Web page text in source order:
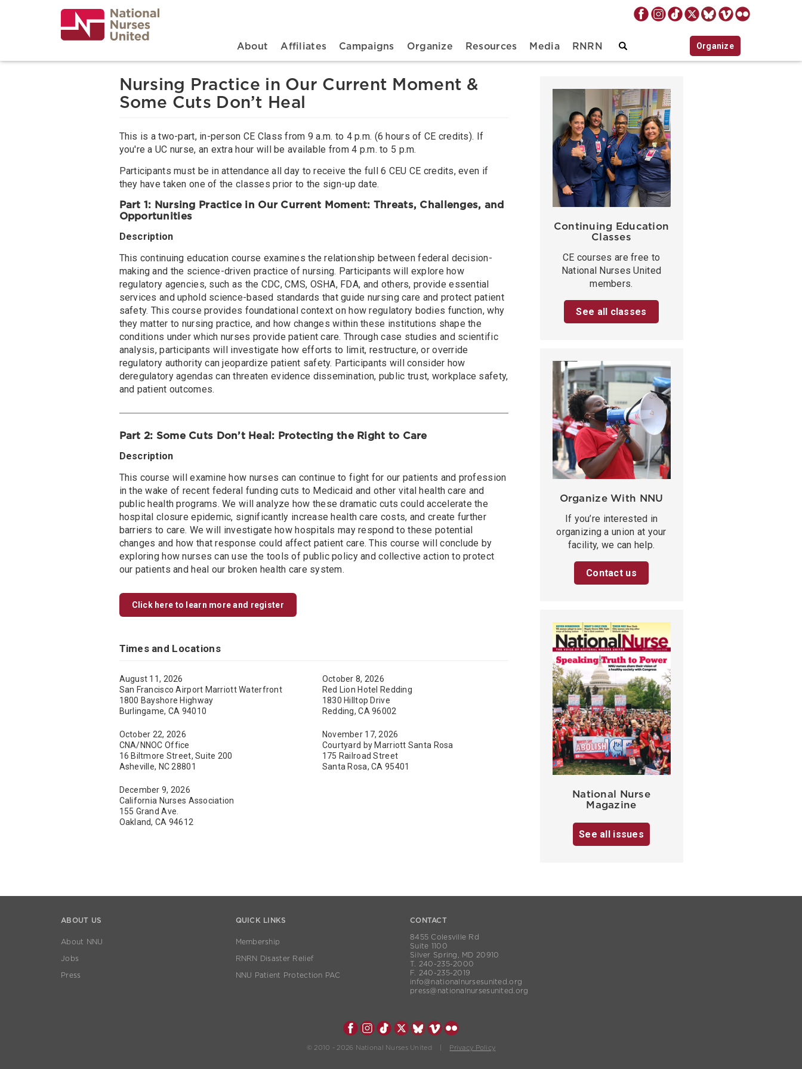
Main navigation
About Affiliates Campaigns Organize Resources Media RNRN Organize
Nursing Practice in Our Current Moment &
Some Cuts Don’t Heal
This is a two-part, in-person CE Class from 9 a.m. to 4 p.m. (6 hours of CE credits). If
you're a UC nurse, an extra hour will be available from 4 p.m. to 5 p.m.
Participants must be in attendance all day to receive the full 6 CEU CE credits, even if
they have taken one of the classes prior to the sign-up date.
Part 1: Nursing Practice in Our Current Moment: Threats, Challenges, and
Opportunities
Description
This continuing education course examines the relationship between federal decision-
making and the science-driven practice of nursing. Participants will explore how
regulatory agencies, such as the CDC, CMS, OSHA, FDA, and others, provide essential
services and uphold science-based standards that guide nursing care and protect patient
safety. This course provides foundational context on how regulatory bodies function, why
they matter to nursing practice, and how changes within these institutions shape the
conditions under which nurses provide patient care. Through case studies and scientific
analysis, participants will investigate how efforts to limit, restructure, or override
regulatory authority can jeopardize patient safety. Participants will consider how
deregulatory agendas can threaten evidence dissemination, public trust, workplace safety,
and patient outcomes.
Part 2: Some Cuts Don’t Heal: Protecting the Right to Care
Description
This course will examine how nurses can continue to fight for our patients and profession
in the wake of recent federal funding cuts to Medicaid and other vital health care and
public health programs. We will analyze how these dramatic cuts could accelerate the
hospital closure epidemic, significantly increase health care costs, and create further
barriers to care. We will investigate how hospitals may respond to these potential
changes and how that response could affect patient care. This course will conclude by
exploring how nurses can use the tools of public policy and collective action to protect
our patients and heal our broken health care system.
Click here to learn more and register
Times and Locations
August 11, 2026
San Francisco Airport Marriott Waterfront
1800 Bayshore Highway
Burlingame, CA 94010
October 8, 2026
Red Lion Hotel Redding
1830 Hilltop Drive
Redding, CA 96002
October 22, 2026
CNA/NNOC Office
16 Biltmore Street, Suite 200
Asheville, NC 28801
November 17, 2026
Courtyard by Marriott Santa Rosa
175 Railroad Street
Santa Rosa, CA 95401
December 9, 2026
California Nurses Association
155 Grand Ave.
Oakland, CA 94612
Continuing Education
Classes
CE courses are free to
National Nurses United
members.
See all classes
Organize With NNU
If you’re interested in
organizing a union at your
facility, we can help.
Contact us
National Nurse
Magazine
See all issues
ABOUT US
About NNU
Jobs
Press
QUICK LINKS
Membership
RNRN Disaster Relief
NNU Patient Protection PAC
CONTACT
8455 Colesville Rd
Suite 1100
Silver Spring, MD 20910
T. 240-235-2000
F. 240-235-2019
info@nationalnursesunited.org
press@nationalnursesunited.org
© 2010 - 2026 National Nurses United | Privacy Policy